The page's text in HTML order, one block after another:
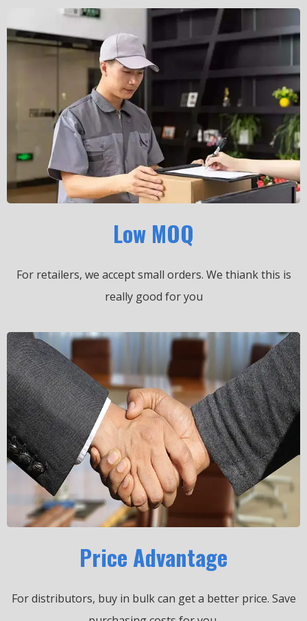
Low MOQ
For retailers, we accept small orders. We thiank this is
really good for you
Price Advantage
For distributors, buy in bulk can get a better price. Save